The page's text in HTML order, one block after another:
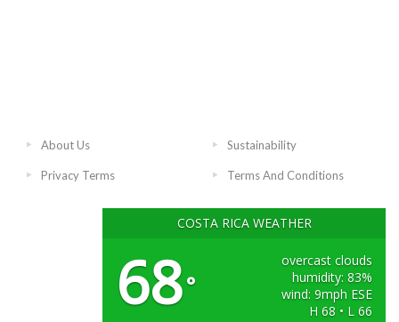
About Us Sustainability
Privacy Terms Terms And Conditions
COSTA RICA WEATHER
68°
overcast clouds
humidity: 83%
wind: 9mph ESE
H 68 • L 66